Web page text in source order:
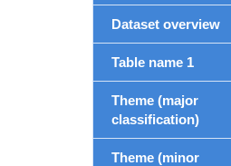
Dataset overview
Table name 1
Theme (major
classification)
Theme (minor